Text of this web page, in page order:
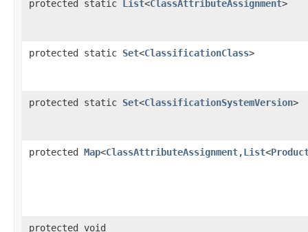
protected static List<ClassAttributeAssignment>
protected static Set<ClassificationClass>
protected static Set<ClassificationSystemVersion>
protected Map<ClassAttributeAssignment,List<
protected void